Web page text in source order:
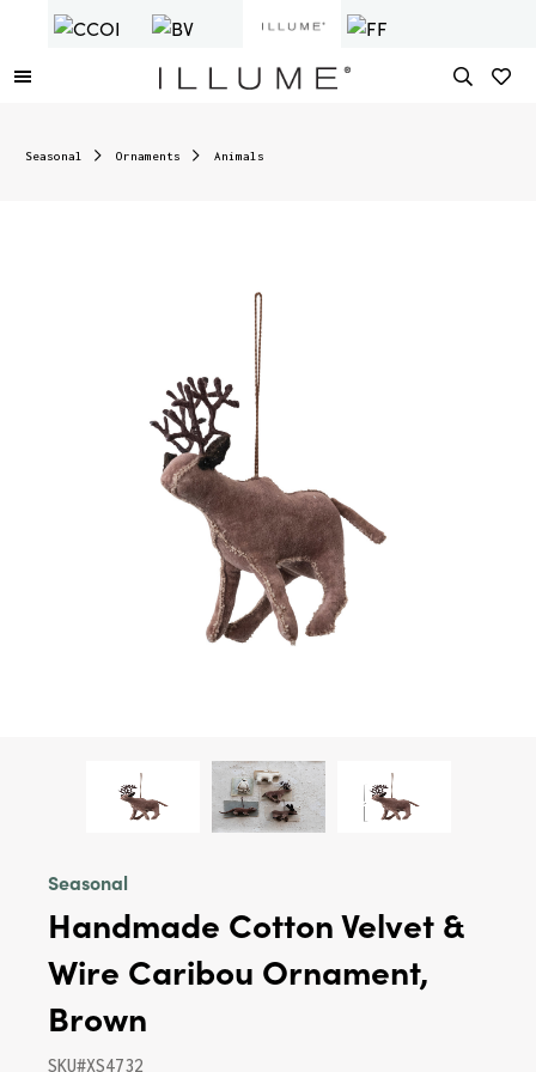
Seasonal Ornaments Animals
Seasonal
Handmade Cotton Velvet &
Wire Caribou Ornament,
Brown
SKU#XS4732